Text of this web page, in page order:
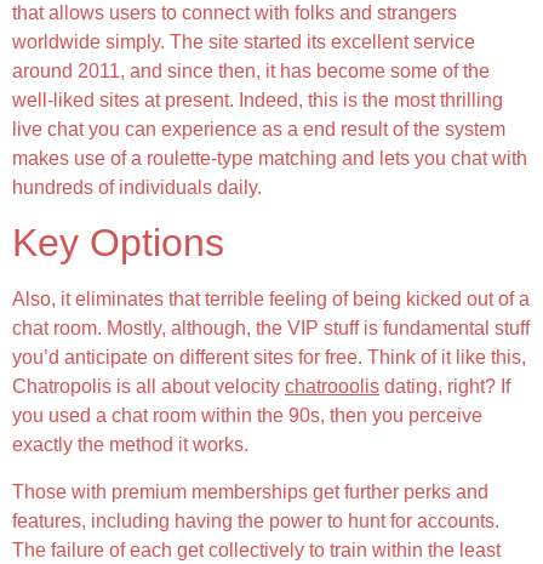
that allows users to connect with folks and strangers
worldwide simply. The site started its excellent service
around 2011, and since then, it has become some of the
well-liked sites at present. Indeed, this is the most thrilling
live chat you can experience as a end result of the system
makes use of a roulette-type matching and lets you chat with
hundreds of individuals daily.
Key Options
Also, it eliminates that terrible feeling of being kicked out of a
chat room. Mostly, although, the VIP stuff is fundamental stuff
you’d anticipate on different sites for free. Think of it like this,
Chatropolis is all about velocity chatrooolis dating, right? If
you used a chat room within the 90s, then you perceive
exactly the method it works.
Those with premium memberships get further perks and
features, including having the power to hunt for accounts.
The failure of each get collectively to train within the least